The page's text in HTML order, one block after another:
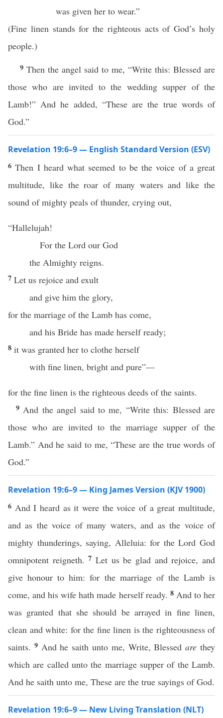
was given her to wear.”
(Fine linen stands for the righteous acts of God’s holy
people.)
9 Then the angel said to me, “Write this: Blessed are
those who are invited to the wedding supper of the
Lamb!” And he added, “These are the true words of
God.”
Revelation 19:6–9 — English Standard Version (ESV)
6Then I heard what seemed to be the voice of a great
multitude, like the roar of many waters and like the
sound of mighty peals of thunder, crying out,
“Hallelujah!
For the Lord our God
the Almighty reigns.
7 Let us rejoice and exult
and give him the glory,
for the marriage of the Lamb has come,
and his Bride has made herself ready;
8 it was granted her to clothe herself
with fine linen, bright and pure”—
for the fine linen is the righteous deeds of the saints.
9 And the angel said to me, “Write this: Blessed are
those who are invited to the marriage supper of the
Lamb.” And he said to me, “These are the true words of
God.”
Revelation 19:6–9 — King James Version (KJV 1900)
6 And I heard as it were the voice of a great multitude,
and as the voice of many waters, and as the voice of
mighty thunderings, saying, Alleluia: for the Lord God
omnipotent reigneth.7Let us be glad and rejoice, and
give honour to him: for the marriage of the Lamb is
come, and his wife hath made herself ready. 8 And to her
was granted that she should be arrayed in fine linen,
clean and white: for the fine linen is the righteousness of
saints. 9 And he saith unto me, Write, Blessedare they
which are called unto the marriage supper of the Lamb.
And he saith unto me, These are the true sayings of God.
Revelation 19:6–9 — New Living Translation (NLT)